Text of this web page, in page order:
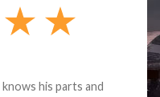
his parts and